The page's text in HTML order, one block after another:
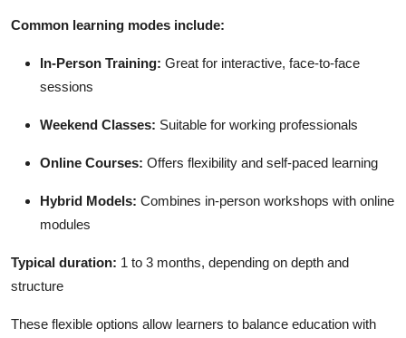
Common learning modes include:
In-Person Training: Great for interactive, face-to-face
sessions
Weekend Classes: Suitable for working professionals
Online Courses: Offers flexibility and self-paced learning
Hybrid Models: Combines in-person workshops with online
modules
Typical duration: 1 to 3 months, depending on depth and
structure
These flexible options allow learners to balance education with